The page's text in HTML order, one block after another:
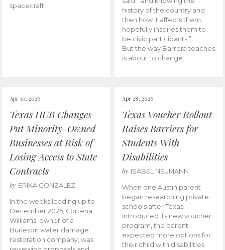
spacecraft.
history of the country and
then how it affects them,
hopefully inspires them to
be civic participants.”
But the way Barrera teaches
is about to change.
Apr 30, 2026
Texas HUB Changes
Put Minority-Owned
Businesses at Risk of
Losing Access to State
Contracts
by ERIKA GONZALEZ
In the weeks leading up to
December 2025, Cortena
Williams, owner of a
Burleson water damage
restoration company, was
Apr 28, 2026
Texas Voucher Rollout
Raises Barriers for
Students With
Disabilities
by ISABEL NEUMANN
When one Austin parent
began researching private
schools after Texas
introduced its new voucher
program, the parent
expected more options for
their child with disabilities.